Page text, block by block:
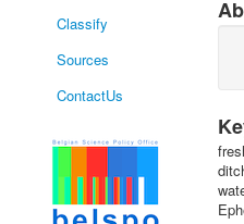
Classify
Sources
ContactUs